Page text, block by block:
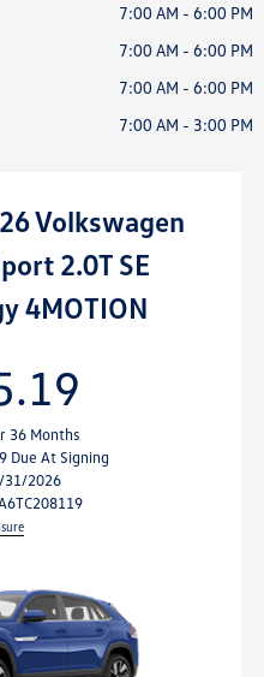
7:00 AM - 6:00 PM
7:00 AM - 6:00 PM
7:00 AM - 6:00 PM
7:00 AM - 3:00 PM
Volkswagen
2.0T SE
4MOTION
36 Months
Due At Signing
31/2026